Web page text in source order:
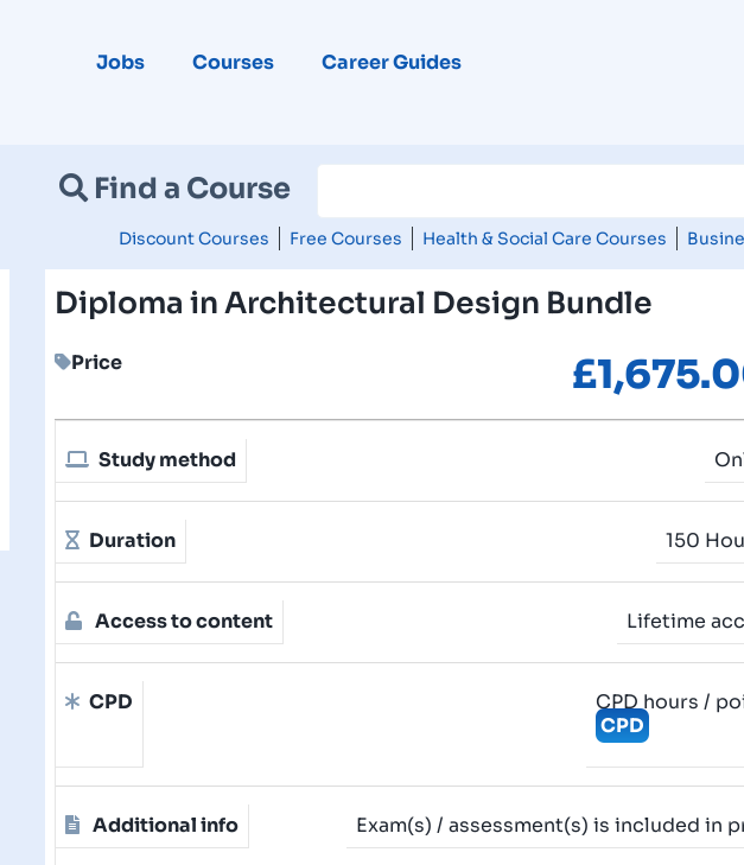
Jobs Courses Career Guides
Find a Course
Discount Courses Free Courses Health & Social Care Courses
Diploma in Architectural Design Bundle
Price £
Study method
Duration 150
Access to content Lifetime
CPD
CPD hours /
CPD
Additional info Exam(s) / assessment(s) is included in